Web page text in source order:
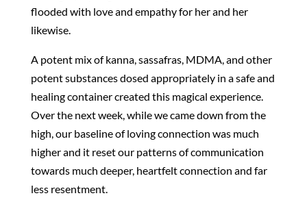
flooded with love and empathy for her and her
likewise.
A potent mix of kanna, sassafras, MDMA, and other
potent substances dosed appropriately in a safe and
healing container created this magical experience.
Over the next week, while we came down from the
high, our baseline of loving connection was much
higher and it reset our patterns of communication
towards much deeper, heartfelt connection and far
less resentment.